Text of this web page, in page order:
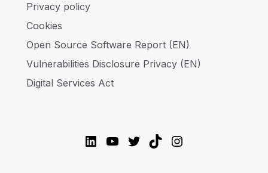
Privacy policy
Cookies
Open Source Software Report (EN)
Vulnerabilities Disclosure Privacy (EN)
Digital Services Act
LinkedIn
YouTube
Twitter
TikTokInstagram